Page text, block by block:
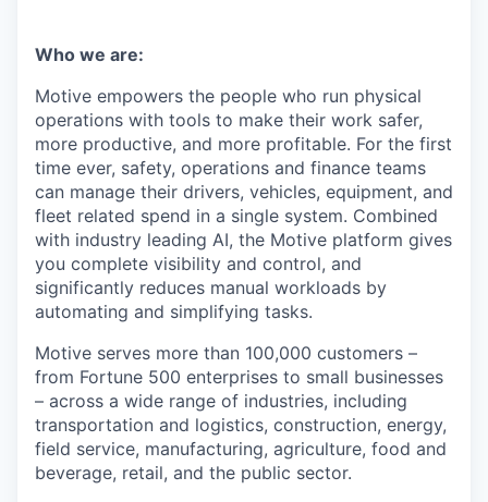
Who we are:
Motive empowers the people who run physical
operations with tools to make their work safer,
more productive, and more profitable. For the first
time ever, safety, operations and finance teams
can manage their drivers, vehicles, equipment, and
fleet related spend in a single system. Combined
with industry leading AI, the Motive platform gives
you complete visibility and control, and
significantly reduces manual workloads by
automating and simplifying tasks.
Motive serves more than 100,000 customers –
from Fortune 500 enterprises to small businesses
– across a wide range of industries, including
transportation and logistics, construction, energy,
field service, manufacturing, agriculture, food and
beverage, retail, and the public sector.